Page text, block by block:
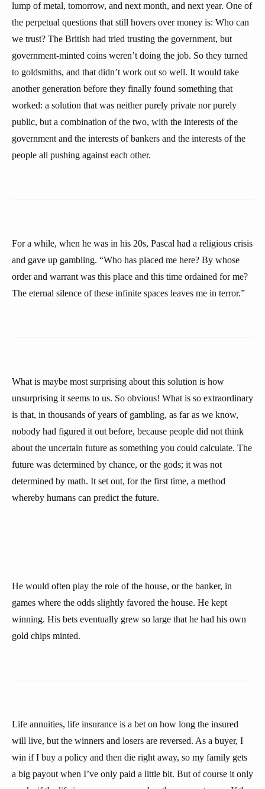
lump of metal, tomorrow, and next month, and next year. One of
the perpetual questions that still hovers over money is: Who can
we trust? The British had tried trusting the government, but
government-minted coins weren’t doing the job. So they turned
to goldsmiths, and that didn’t work out so well. It would take
another generation before they finally found something that
worked: a solution that was neither purely private nor purely
public, but a combination of the two, with the interests of the
government and the interests of bankers and the interests of the
people all pushing against each other.
For a while, when he was in his 20s, Pascal had a religious crisis
and gave up gambling. “Who has placed me here? By whose
order and warrant was this place and this time ordained for me?
The eternal silence of these infinite spaces leaves me in terror.”
What is maybe most surprising about this solution is how
unsurprising it seems to us. So obvious! What is so extraordinary
is that, in thousands of years of gambling, as far as we know,
nobody had figured it out before, because people did not think
about the uncertain future as something you could calculate. The
future was determined by chance, or the gods; it was not
determined by math. It set out, for the first time, a method
whereby humans can predict the future.
He would often play the role of the house, or the banker, in
games where the odds slightly favored the house. He kept
winning. His bets eventually grew so large that he had his own
gold chips minted.
Life annuities, life insurance is a bet on how long the insured
will live, but the winners and losers are reversed. As a buyer, I
win if I buy a policy and then die right away, so my family gets
a big payout when I’ve only paid a little bit. But of course it only